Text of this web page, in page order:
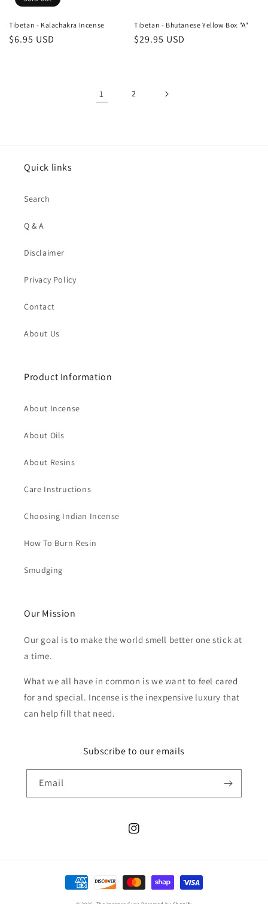
Tibetan - Kalachakra Incense
Regular
$6.95 USD
Tibetan - Bhutanese Yellow Box "A"
Regular
$29.95 USD
1 2
Quick links
Search
Q & A
Disclaimer
Privacy Policy
Contact
About Us
Product Information
About Incense
About Oils
About Resins
Care Instructions
Choosing Indian Incense
How To Burn Resin
Smudging
Our Mission
Our goal is to make the world smell better one stick at
a time.
What we all have in common is we want to feel cared
for and special. Incense is the inexpensive luxury that
can help fill that need.
Subscribe to our emails
Email
Instagram
Payment
methods